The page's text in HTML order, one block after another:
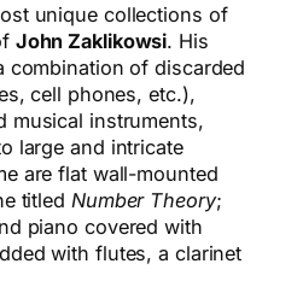
unique collections of
John Zaklikowsi. His
combination of discarded
cell phones, etc.),
musical instruments,
large and intricate
are flat wall-mounted
titled Number Theory;
piano covered with
with flutes, a clarinet